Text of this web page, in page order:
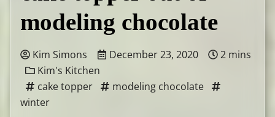
modeling chocolate
Kim Simons December 23, 2020
2 mins
Kim's Kitchen
cake topper
modeling chocolate
winter